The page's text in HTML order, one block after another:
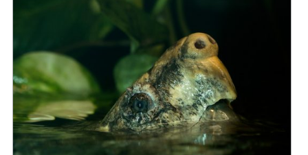
STATUS IN THE WILD
North America
READ MORE